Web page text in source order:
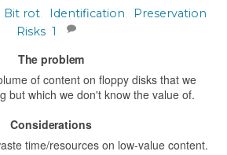
Bit rot Identification
Preservation
Risks 1
The problem
of content on floppy disks that we
but which we don't know the value of.
Considerations
time/resources on low-value content.